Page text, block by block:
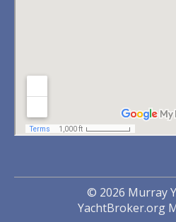
© 2026 Murray
YachtBroker.org